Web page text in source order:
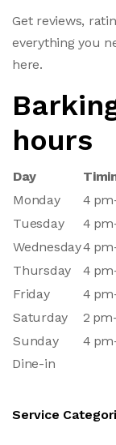
Get reviews,
everything you
here.
hours
Day
Monday
4
Tuesday
4
Wednesday4
Thursday
4
Friday
4
Saturday
2
Sunday
4
Dine-in
Service